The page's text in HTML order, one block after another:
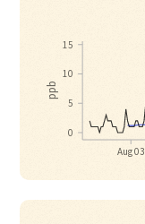
Aug 03
ppb
0
5
10
15